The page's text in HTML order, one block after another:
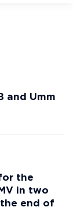
and Umm
the
in two
end of